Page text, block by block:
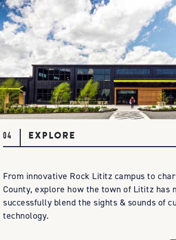
04 EXPLORE
From innovative Rock Lititz campus to
County, explore how the town of Lititz has
successfully blend the sights & sounds of
technology.